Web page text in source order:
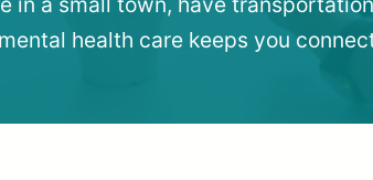
health care keeps you